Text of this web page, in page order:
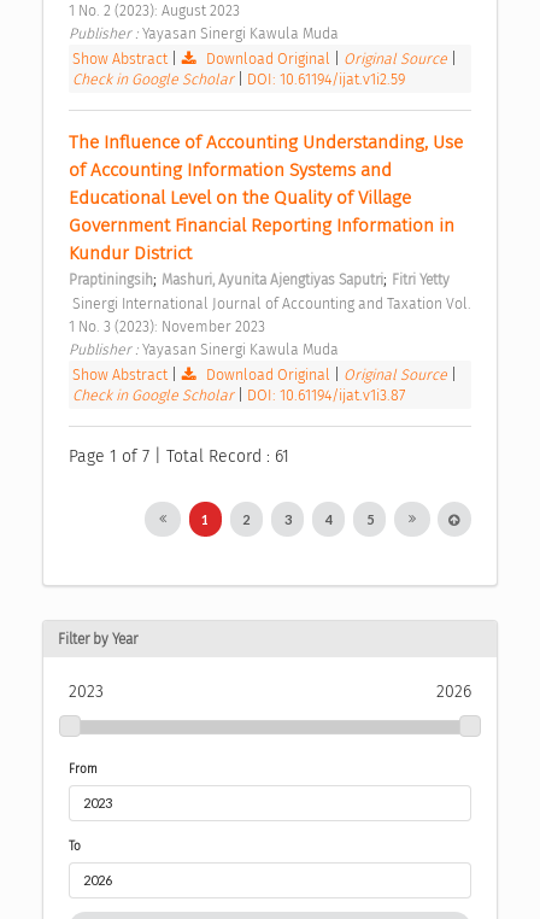
1 No. 2 (2023): August 2023
Publisher : Yayasan Sinergi Kawula Muda
Show Abstract| Download Original Original Source
Check in Google Scholar
DOI: 10.61194/ijat.v1i2.59
The Influence of Accounting Understanding, Use
of Accounting Information Systems and
Educational Level on the Quality of Village
Government Financial Reporting Information in
Kundur District
Praptiningsih; Mashuri, Ayunita Ajengtiyas Saputri; Fitri Yetty
1 No. 3 (2023): November 2023
Publisher : Yayasan Sinergi Kawula Muda
Show Abstract| Download Original Original Source
Check in Google Scholar
DOI: 10.61194/ijat.v1i3.87
Page 1 of 7 | Total Record : 61
1 2 3 4 5
Filter by Year
2023 2026
From
To